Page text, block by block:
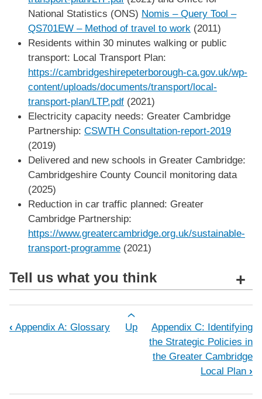
National Statistics (ONS) Nomis – Query Tool –
QS701EW – Method of travel to work (2011)
Residents within 30 minutes walking or public
transport: Local Transport Plan:
https://cambridgeshirepeterborough-ca.gov.uk/wp-
content/uploads/documents/transport/local-
transport-plan/LTP.pdf (2021)
Electricity capacity needs: Greater Cambridge
Partnership: CSWTH Consultation-report-2019
(2019)
Delivered and new schools in Greater Cambridge:
Cambridgeshire County Council monitoring data
(2025)
Reduction in car traffic planned: Greater
Cambridge Partnership:
https://www.greatercambridge.org.uk/sustainable-
transport-programme (2021)
Tell us what you think +
Book traversal links for Appendix
‹ Appendix A: Glossary Up
Appendix C: Identifying
the Strategic Policies in
the Greater Cambridge
Local Plan ›